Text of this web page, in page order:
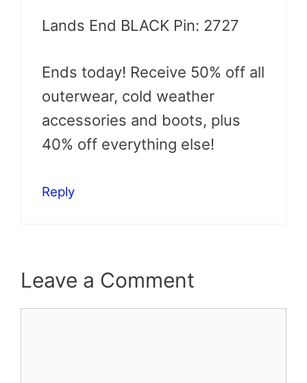
Lands End BLACK Pin: 2727
Ends today! Receive 50% off all
outerwear, cold weather
accessories and boots, plus
40% off everything else!
Reply
Leave a Comment